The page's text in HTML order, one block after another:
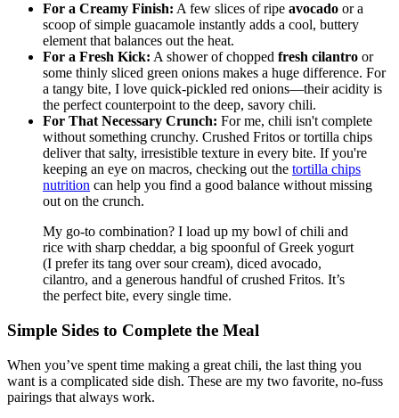
For a Creamy Finish: A few slices of ripe avocado or a
scoop of simple guacamole instantly adds a cool, buttery
element that balances out the heat.
For a Fresh Kick: A shower of chopped fresh cilantro or
some thinly sliced green onions makes a huge difference. For
a tangy bite, I love quick-pickled red onions—their acidity is
the perfect counterpoint to the deep, savory chili.
For That Necessary Crunch: For me, chili isn't complete
without something crunchy. Crushed Fritos or tortilla chips
deliver that salty, irresistible texture in every bite. If you're
keeping an eye on macros, checking out the tortilla chips
nutrition can help you find a good balance without missing
out on the crunch.
My go-to combination? I load up my bowl of chili and
rice with sharp cheddar, a big spoonful of Greek yogurt
(I prefer its tang over sour cream), diced avocado,
cilantro, and a generous handful of crushed Fritos. It’s
the perfect bite, every single time.
Simple Sides to Complete the Meal
When you’ve spent time making a great chili, the last thing you
want is a complicated side dish. These are my two favorite, no-fuss
pairings that always work.